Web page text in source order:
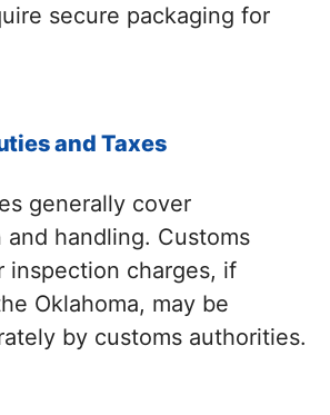
secure packaging for
and Taxes
generally cover
handling. Customs
inspection charges, if
Oklahoma, may be
by customs authorities.